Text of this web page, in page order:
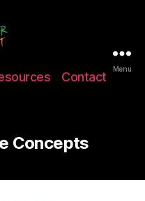
Menu
Contact
Concepts